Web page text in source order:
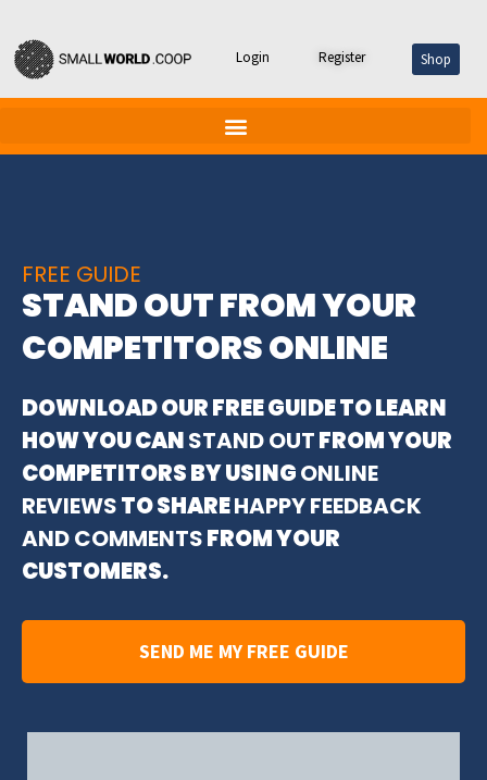
Skip
to
Login Register Shop
FREE GUIDE
STAND OUT FROM YOUR
COMPETITORS ONLINE
DOWNLOAD OUR FREE GUIDE TO LEARN
HOW YOU CANSTAND OUTFROM YOUR
COMPETITORS BY USINGONLINE
REVIEWSTO SHAREHAPPY FEEDBACK
AND COMMENTSFROM YOUR
CUSTOMERS.
SEND ME MY FREE GUIDE